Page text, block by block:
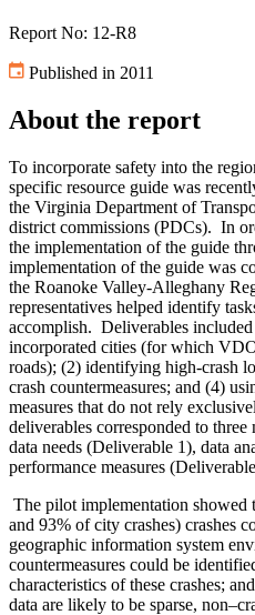
Report No: 12-R8
Published in 2011
About the report
To incorporate safety into the
specific resource guide was
the Virginia Department of
district commissions (PDCs). In
the implementation of the guide
implementation of the guide was
the Roanoke Valley-Alleghany
representatives helped identify
accomplish. Deliverables
incorporated cities (for which
roads); (2) identifying high-crash
crash countermeasures; and (4)
measures that do not rely
deliverables corresponded to
data needs (Deliverable 1), data
performance measures
The pilot implementation showed
and 93% of city crashes) crashes
geographic information system
countermeasures could be
characteristics of these crashes;
data are likely to be sparse,